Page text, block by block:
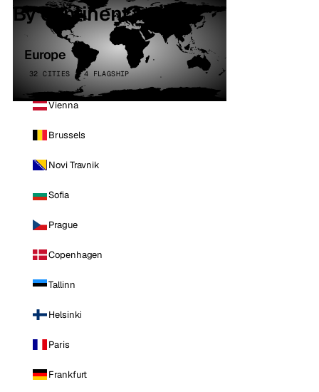
By continent
Europe
32 CITIES · 4 FLAGSHIP
Vienna
Brussels
Novi Travnik
Sofia
Prague
Copenhagen
Tallinn
Helsinki
Paris
Frankfurt